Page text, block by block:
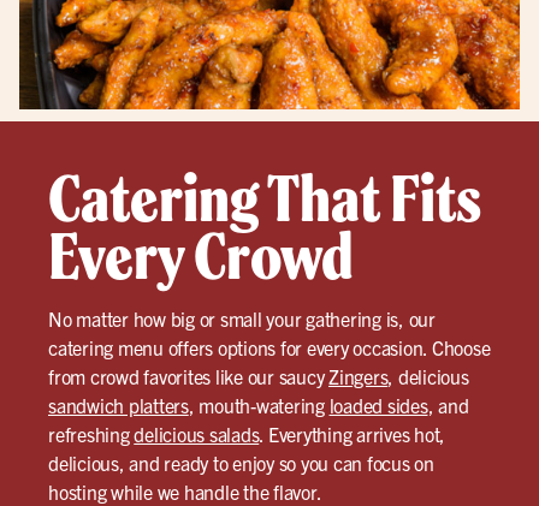
Catering That Fits
Every Crowd
No matter how big or small your gathering is, our
catering menu offers options for every occasion. Choose
from crowd favorites like our saucyZingers, delicious
sandwich platters, mouth-watering loaded sides, and
refreshingdelicious salads. Everything arrives hot,
delicious, and ready to enjoy so you can focus on
hosting while we handle the flavor.